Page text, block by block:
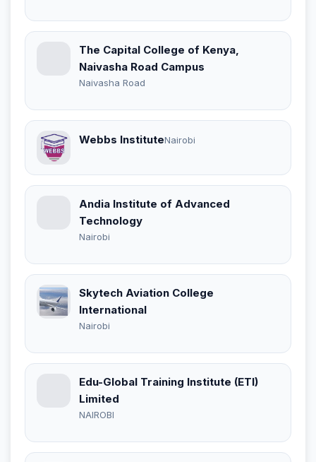
The Capital College of Kenya,
Naivasha Road Campus
Naivasha Road
Webbs InstituteNairobi
Andia Institute of Advanced
Technology
Nairobi
Skytech Aviation College
International
Nairobi
Edu-Global Training Institute (ETI)
Limited
NAIROBI